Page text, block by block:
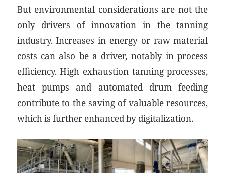
But environmental considerations are not the
only drivers of innovation in the tanning
industry. Increases in energy or raw material
costs can also be a driver, notably in process
efficiency. High exhaustion tanning processes,
heat pumps and automated drum feeding
contribute to the saving of valuable resources,
which is further enhanced by digitalization.